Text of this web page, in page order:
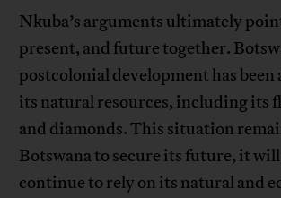
Nkuba’s arguments ultimately
present, and future together.
postcolonial development has been
its natural resources, including its
and diamonds. This situation
Botswana to secure its future, it
continue to rely on its natural and